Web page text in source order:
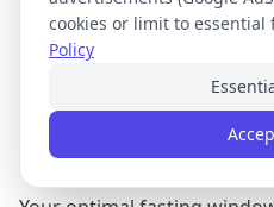
For example, if
with a 16:8 window, try
considering more dramatic
Seasonal and Life
cookies or limit to essential
Policy